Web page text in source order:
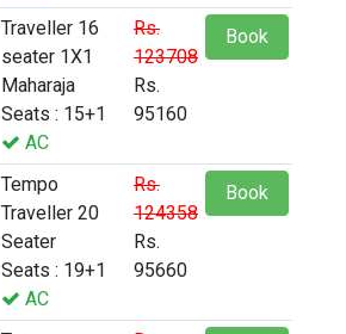
Traveller 16
seater 1X1
Maharaja
Seats : 15+1
AC
Rs.
123708
Rs.
95160
Book
Tempo
Traveller 20
Seater
Seats : 19+1
AC
Rs.
124358
Rs.
95660
Book